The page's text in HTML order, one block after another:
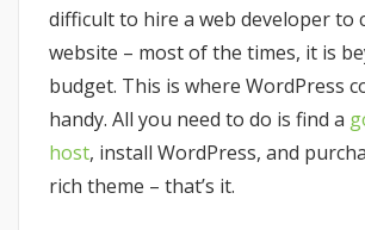
difficult to hire a web developer to
website – most of the times, it is
budget. This is where WordPress
handy. All you need to do is find a
host, install WordPress, and
rich theme – that’s it.